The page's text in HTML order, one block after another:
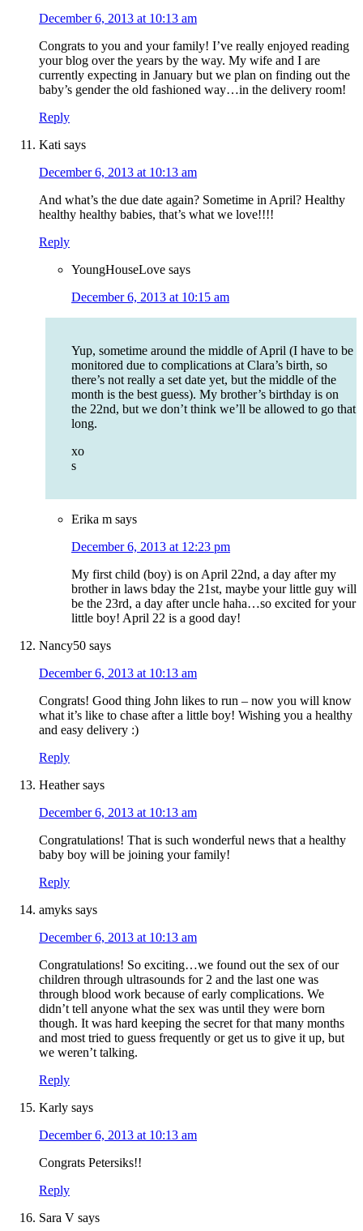
December 6, 2013 at 10:13 am
Congrats to you and your family! I’ve really enjoyed reading
your blog over the years by the way. My wife and I are
currently expecting in January but we plan on finding out the
baby’s gender the old fashioned way…in the delivery room!
Reply
Kati says
December 6, 2013 at 10:13 am
And what’s the due date again? Sometime in April? Healthy
healthy healthy babies, that’s what we love!!!!
Reply
YoungHouseLove says
December 6, 2013 at 10:15 am
Yup, sometime around the middle of April (I have to be
monitored due to complications at Clara’s birth, so
there’s not really a set date yet, but the middle of the
month is the best guess). My brother’s birthday is on
the 22nd, but we don’t think we’ll be allowed to go that
long.
xo
s
Erika m says
December 6, 2013 at 12:23 pm
My first child (boy) is on April 22nd, a day after my
brother in laws bday the 21st, maybe your little guy will
be the 23rd, a day after uncle haha…so excited for your
little boy! April 22 is a good day!
Nancy50 says
December 6, 2013 at 10:13 am
Congrats! Good thing John likes to run – now you will know
what it’s like to chase after a little boy! Wishing you a healthy
and easy delivery :)
Reply
Heather says
December 6, 2013 at 10:13 am
Congratulations! That is such wonderful news that a healthy
baby boy will be joining your family!
Reply
amyks says
December 6, 2013 at 10:13 am
Congratulations! So exciting…we found out the sex of our
children through ultrasounds for 2 and the last one was
through blood work because of early complications. We
didn’t tell anyone what the sex was until they were born
though. It was hard keeping the secret for that many months
and most tried to guess frequently or get us to give it up, but
we weren’t talking.
Reply
Karly says
December 6, 2013 at 10:13 am
Congrats Petersiks!!
Reply
Sara V says